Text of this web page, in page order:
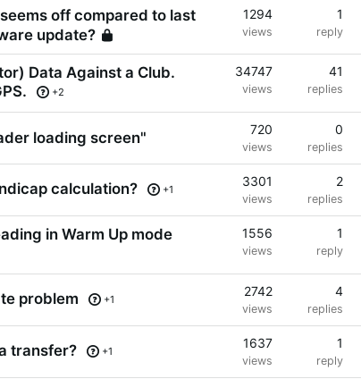
off compared to last
update?
1294
views
1
reply
Data Against a Club.
+2
34747
views
41
replies
loading screen" 720
views
0
replies
calculation? +1
3301
views
2
replies
in Warm Up mode 1556
views
1
reply
problem +1
2742
views
4
replies
transfer? +1
1637
views
1
reply